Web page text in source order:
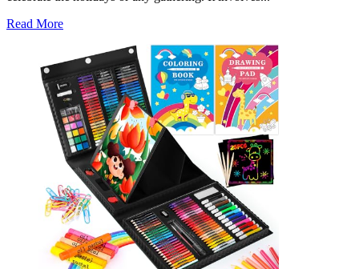
Read MoreRead
White
Elephant
Gift
Exchange
Games
Ideas